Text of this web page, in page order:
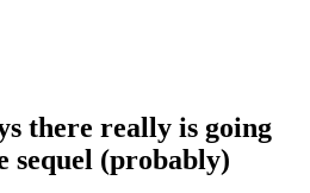
there really is going
sequel (probably)